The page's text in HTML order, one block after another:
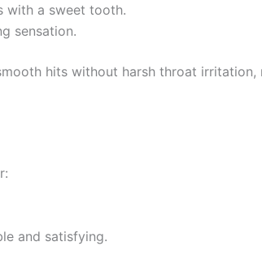
with a sweet tooth.
sensation.
hits without harsh throat irritation,
and satisfying.